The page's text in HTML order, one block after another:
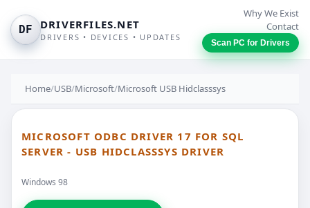
DF DRIVERFILES.NET
DRIVERS • DEVICES • UPDATES
Why We Exist
Contact
Scan PC for Drivers
Home/USB/Microsoft/Microsoft USB Hidclasssys
MICROSOFT ODBC DRIVER 17 FOR SQL
SERVER - USB HIDCLASSSYS DRIVER
Windows 98